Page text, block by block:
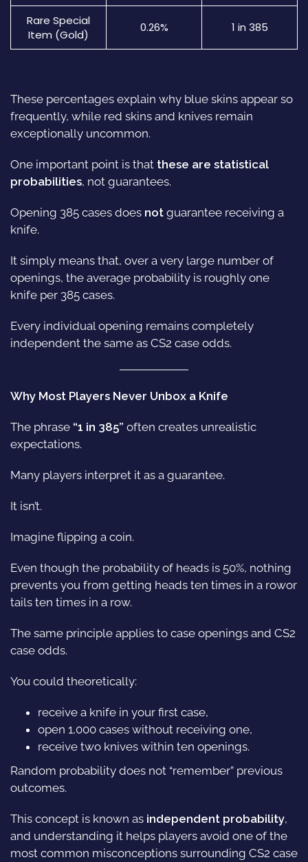
Rare Special
Item (Gold)
0.26% 1 in 385
These percentages explain why blue skins appear so
frequently, while red skins and knives remain
exceptionally uncommon.
One important point is that these are statistical
probabilities, not guarantees.
Opening 385 cases does not guarantee receiving a
knife.
It simply means that, over a very large number of
openings, the average probability is roughly one
knife per 385 cases.
Every individual opening remains completely
independent the same as CS2 case odds.
Why Most Players Never Unbox a Knife
The phrase “1 in 385” often creates unrealistic
expectations.
Many players interpret it as a guarantee.
It isn’t.
Imagine flipping a coin.
Even though the probability of heads is 50%, nothing
prevents you from getting heads ten times in a rowor
tails ten times in a row.
The same principle applies to case openings and CS2
case odds.
You could theoretically:
receive a knife in your first case,
open 1,000 cases without receiving one,
receive two knives within ten openings.
Random probability does not “remember” previous
outcomes.
This concept is known as independent probability,
and understanding it helps players avoid one of the
most common misconceptions surrounding CS2 case